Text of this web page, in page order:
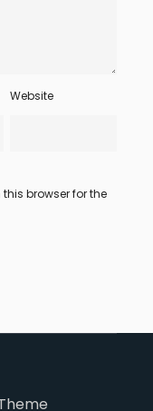
Website
browser for the